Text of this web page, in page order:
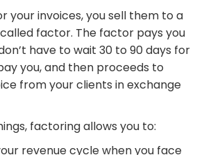
your invoices, you sell them to a
factor. The factor pays you
have to wait 30 to 90 days for
you, and then proceeds to
from your clients in exchange
factoring allows you to:
revenue cycle when you face